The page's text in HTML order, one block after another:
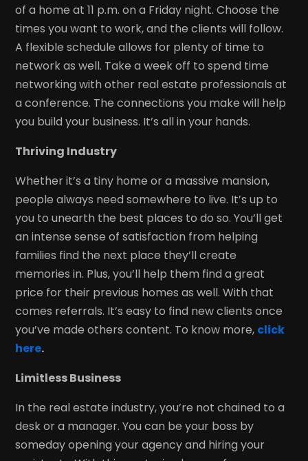
of a home at 11 p.m. on a Friday night. Choose the
times you want to work, and the clients will follow.
A flexible schedule allows for plenty of time to
network as well. Take a week off to spend time
networking with other real estate professionals at
a conference. The connections you make will help
you build your business. It’s all in your hands.
Thriving Industry
Whether it’s a tiny home or a massive mansion,
people always need somewhere to live. It’s up to
you to unearth the best places to do so. You’ll get
an intense sense of satisfaction from helping
families find the next place they’ll create
memories in. Plus, you’ll help them find a great
price for their previous homes as well. With that
comes referrals. It’s easy to find new clients once
you’ve made others content. To know more, click
here.
Limitless Business
In the real estate industry, you’re not chained to a
desk or a manager. You can be your boss by
someday opening your agency and hiring your